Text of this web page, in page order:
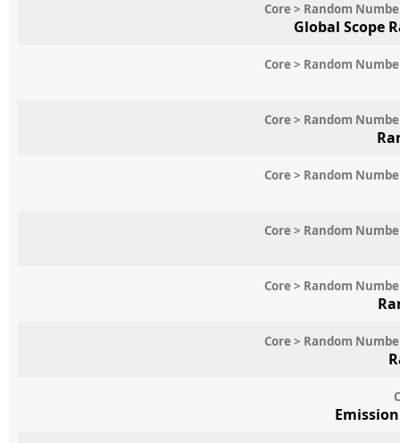
Core > Random
Global Scope
Core > Random
Core > Random
Core > Random
Core > Random
Core > Random
Core > Random